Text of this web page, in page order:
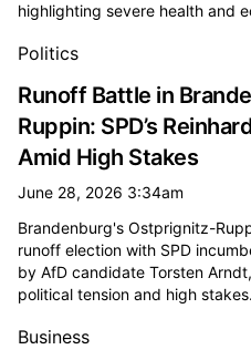
highlighting severe health and
Politics
Runoff Battle in
Ruppin: SPD’s
Amid High Stakes
June 28, 2026 3:34am
Brandenburg's Ostprignitz-
runoff election with SPD
by AfD candidate Torsten
political tension and high stakes.
Business